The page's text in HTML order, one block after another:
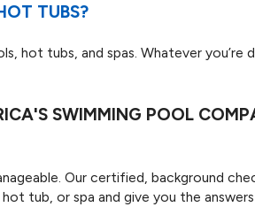
TUBS?
hot tubs, and spas. Whatever you’re
SWIMMING POOL
Our certified, background
tub, or spa and give you the